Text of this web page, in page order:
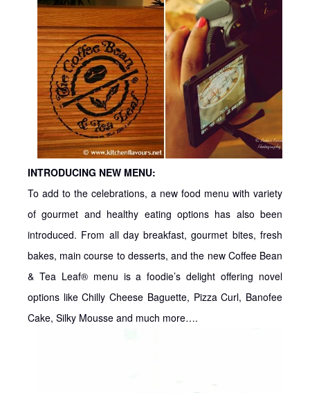
INTRODUCING NEW MENU:
To add to the celebrations, a new food menu with variety
of gourmet and healthy eating options has also been
introduced. From all day breakfast, gourmet bites, fresh
bakes, main course to desserts, and the new Coffee Bean
& Tea Leaf® menu is a foodie’s delight offering novel
options like Chilly Cheese Baguette, Pizza Curl, Banofee
Cake, Silky Mousse and much more….